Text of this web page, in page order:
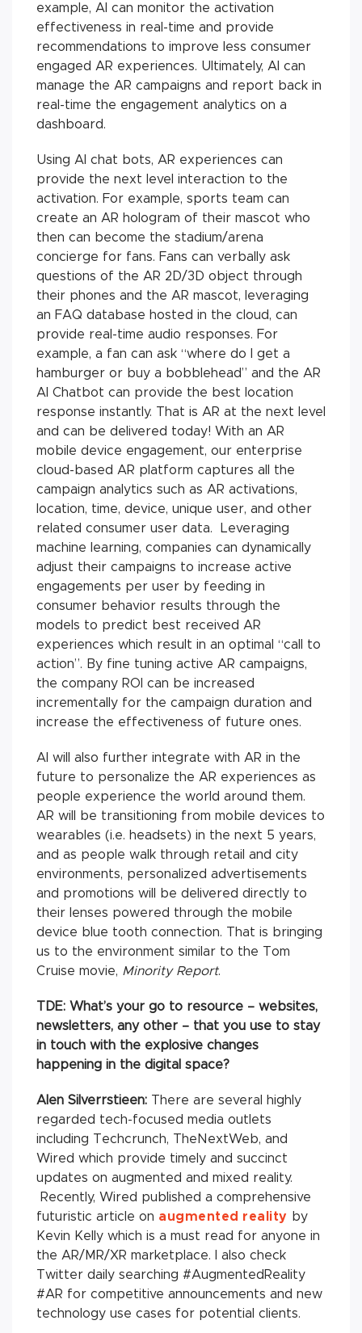
example, AI can monitor the activation
effectiveness in real-time and provide
recommendations to improve less consumer
engaged AR experiences. Ultimately, AI can
manage the AR campaigns and report back in
real-time the engagement analytics on a
dashboard.
Using AI chat bots, AR experiences can
provide the next level interaction to the
activation. For example, sports team can
create an AR hologram of their mascot who
then can become the stadium/arena
concierge for fans. Fans can verbally ask
questions of the AR 2D/3D object through
their phones and the AR mascot, leveraging
an FAQ database hosted in the cloud, can
provide real-time audio responses. For
example, a fan can ask “where do I get a
hamburger or buy a bobblehead” and the AR
AI Chatbot can provide the best location
response instantly. That is AR at the next level
and can be delivered today! With an AR
mobile device engagement, our enterprise
cloud-based AR platform captures all the
campaign analytics such as AR activations,
location, time, device, unique user, and other
related consumer user data. Leveraging
machine learning, companies can dynamically
adjust their campaigns to increase active
engagements per user by feeding in
consumer behavior results through the
models to predict best received AR
experiences which result in an optimal “call to
action”. By fine tuning active AR campaigns,
the company ROI can be increased
incrementally for the campaign duration and
increase the effectiveness of future ones.
AI will also further integrate with AR in the
future to personalize the AR experiences as
people experience the world around them.
AR will be transitioning from mobile devices to
wearables (i.e. headsets) in the next 5 years,
and as people walk through retail and city
environments, personalized advertisements
and promotions will be delivered directly to
their lenses powered through the mobile
device blue tooth connection. That is bringing
us to the environment similar to the Tom
Cruise movie, Minority Report.
TDE: What’s your go to resource – websites,
newsletters, any other – that you use to stay
in touch with the explosive changes
happening in the digital space?
Alen Silverrstieen: There are several highly
regarded tech-focused media outlets
including Techcrunch, TheNextWeb, and
Wired which provide timely and succinct
updates on augmented and mixed reality.
Recently, Wired published a comprehensive
futuristic article on augmented reality by
Kevin Kelly which is a must read for anyone in
the AR/MR/XR marketplace. I also check
Twitter daily searching #AugmentedReality
#AR for competitive announcements and new
technology use cases for potential clients.